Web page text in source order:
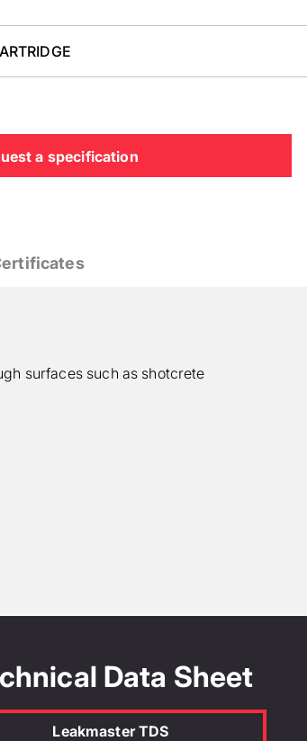
a specification
surfaces such as shotcrete
Data Sheet
Leakmaster TDS